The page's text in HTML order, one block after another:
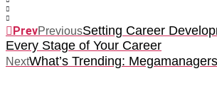
PrevPreviousSetting Career
Every Stage of Your Career
NextWhat’s Trending: Megamanagers